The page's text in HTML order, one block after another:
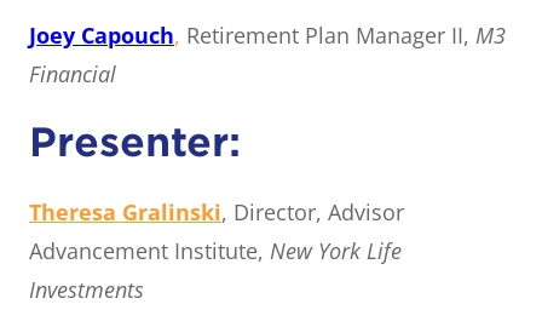
Joey Capouch, Retirement Plan Manager II, M3
Financial
Presenter:
Theresa Gralinski, Director, Advisor
Advancement Institute, New York Life
Investments